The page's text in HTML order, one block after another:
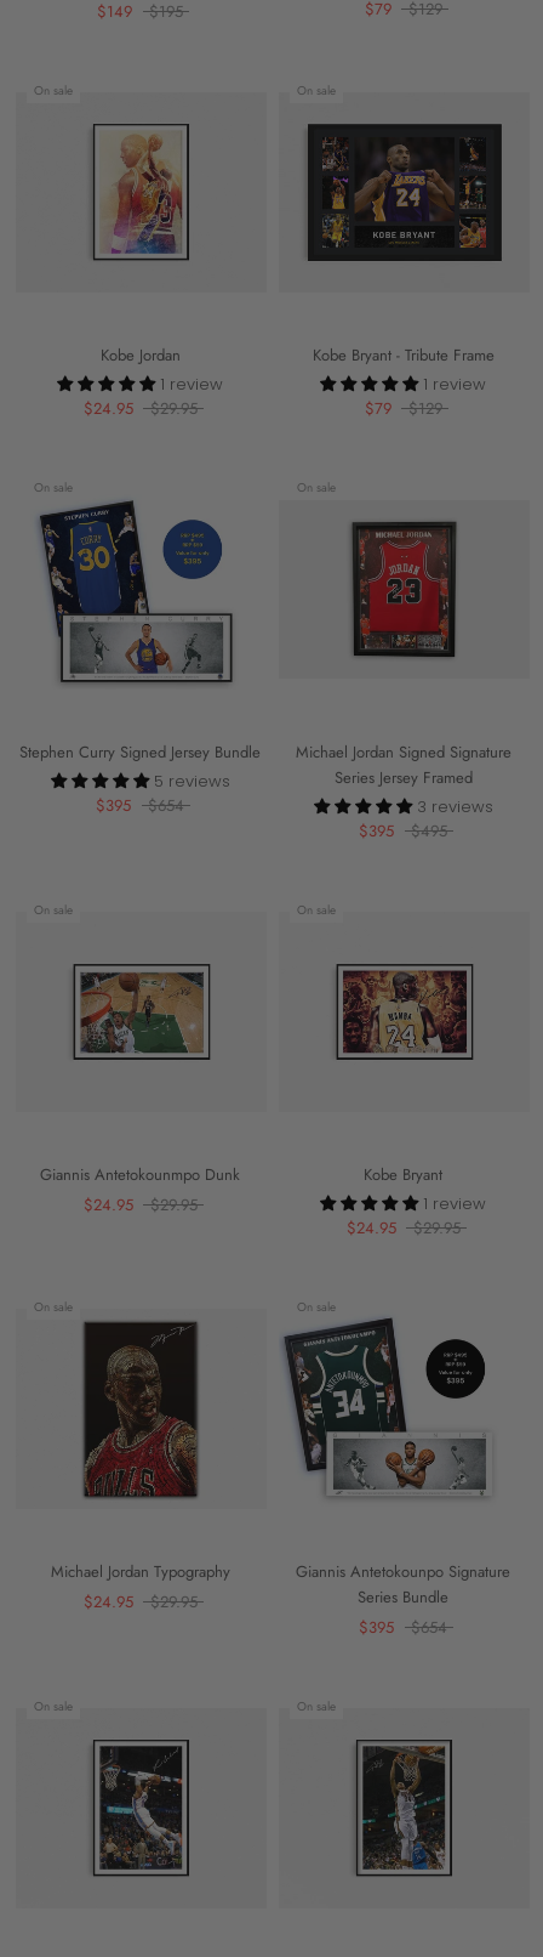
$149 $195 $79 $129
On sale
Kobe Jordan
1 review
$24.95
$29.95
On sale
Kobe Bryant - Tribute Frame
1 review
$79
$129
On sale
Stephen Curry Signed Jersey Bundle
5 reviews
$395
$654
On sale
Michael Jordan Signed Signature
Series Jersey Framed
3 reviews
$395
$495
On sale
Giannis Antetokounmpo Dunk
$24.95
$29.95
On sale
Kobe Bryant
1 review
$24.95
$29.95
On sale
Michael Jordan Typography
$24.95
$29.95
On sale
Giannis Antetokounpo Signature
Series Bundle
$395
$654
On sale On sale